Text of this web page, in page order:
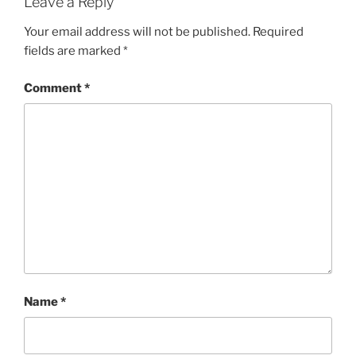
Your email address will not be published. Required
fields are marked *
Comment*
Name*